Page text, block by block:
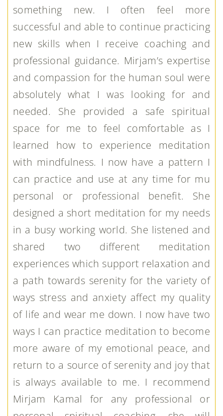
something new. I often feel more
successful and able to continue practicing
new skills when I receive coaching and
professional guidance. Mirjam’s expertise
and compassion for the human soul were
absolutely what I was looking for and
needed. She provided a safe spiritual
space for me to feel comfortable as I
learned how to experience meditation
with mindfulness. I now have a pattern I
can practice and use at any time for mu
personal or professional benefit. She
designed a short meditation for my needs
in a busy working world. She listened and
shared two different meditation
experiences which support relaxation and
a path towards serenity for the variety of
ways stress and anxiety affect my quality
of life and wear me down. I now have two
ways I can practice meditation to become
more aware of my emotional peace, and
return to a source of serenity and joy that
is always available to me. I recommend
Mirjam Kamal for any professional or